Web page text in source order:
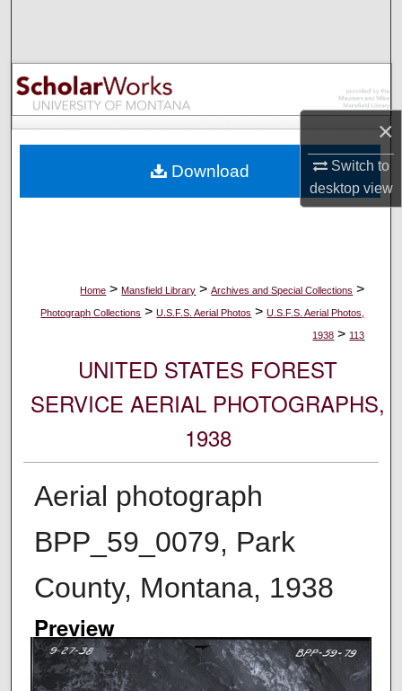
×
Switch to
desktopview
Browse Collections
My Account
Digital Commons Network™
Home > Mansfield Library > Archives and Special Collections >
Photograph Collections > U.S.F.S. Aerial Photos > U.S.F.S. Aerial Photos,
1938 > 113
UNITED STATES FOREST
SERVICE AERIAL PHOTOGRAPHS,
1938
Aerial photograph
BPP_59_0079, Park
County, Montana, 1938
Preview
Download